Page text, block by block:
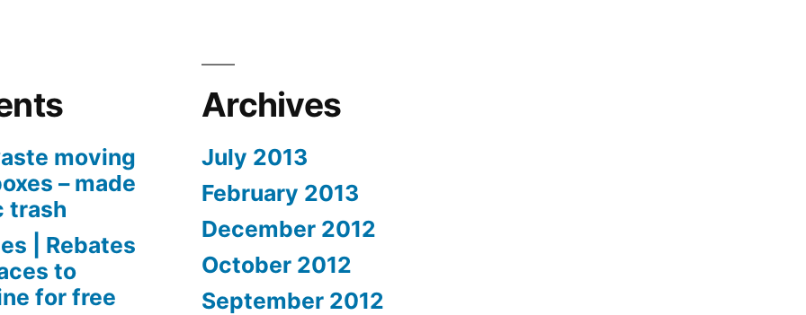
moving
– made
trash
| Rebates
to
for free
Archives
July 2013
February 2013
December 2012
October 2012
September 2012